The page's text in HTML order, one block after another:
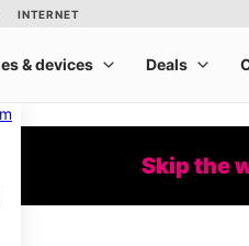
Skip the